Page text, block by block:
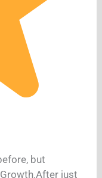
but
just